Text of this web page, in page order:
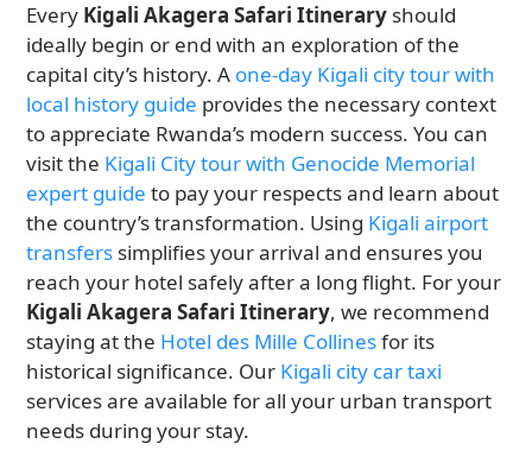
Every Kigali Akagera Safari Itinerary should
ideally begin or end with an exploration of the
capital city’s history. A one-day Kigali city tour with
local history guide provides the necessary context
to appreciate Rwanda’s modern success. You can
visit the Kigali City tour with Genocide Memorial
expert guide to pay your respects and learn about
the country’s transformation. Using Kigali airport
transfers simplifies your arrival and ensures you
reach your hotel safely after a long flight. For your
Kigali Akagera Safari Itinerary, we recommend
staying at the Hotel des Mille Collinesfor its
historical significance. Our Kigali city car taxi
services are available for all your urban transport
needs during your stay.